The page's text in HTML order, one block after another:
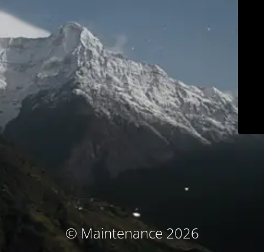
© Maintenance 2026